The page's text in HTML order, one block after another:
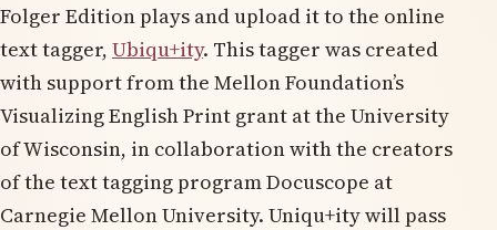
Folger Edition plays and upload it to the online
text tagger, Ubiqu+ity. This tagger was created
with support from the Mellon Foundation’s
Visualizing English Print grant at the University
of Wisconsin, in collaboration with the creators
of the text tagging program Docuscope at
Carnegie Mellon University. Uniqu+ity will pass